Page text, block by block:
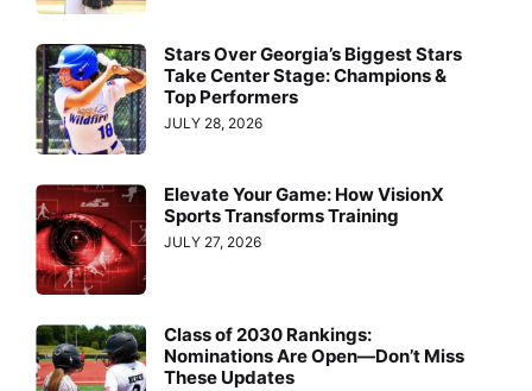
Stars Over Georgia’s Biggest Stars
Take Center Stage: Champions &
Top Performers
JULY 28, 2026
Elevate Your Game: How VisionX
Sports Transforms Training
JULY 27, 2026
Class of 2030 Rankings:
Nominations Are Open—Don’t Miss
These Updates